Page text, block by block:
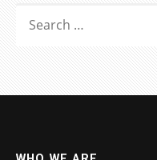
navigation
FOR: